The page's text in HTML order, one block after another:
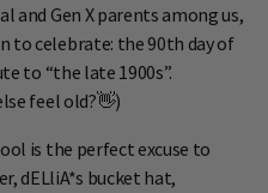
Gen X parents among us,
to celebrate: the 90th day of
to “the late 1900s”.
feel old?👋)
is the perfect excuse to
dELliA*s bucket hat,